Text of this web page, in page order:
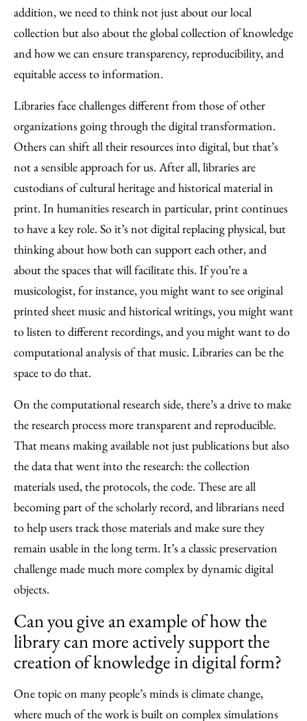
addition, we need to think not just about our local
collection but also about the global collection of knowledge
and how we can ensure transparency, reproducibility, and
equitable access to information.
Libraries face challenges different from those of other
organizations going through the digital transformation.
Others can shift all their resources into digital, but that’s
not a sensible approach for us. After all, libraries are
custodians of cultural heritage and historical material in
print. In humanities research in particular, print continues
to have a key role. So it’s not digital replacing physical, but
thinking about how both can support each other, and
about the spaces that will facilitate this. If you’re a
musicologist, for instance, you might want to see original
printed sheet music and historical writings, you might want
to listen to different recordings, and you might want to do
computational analysis of that music. Libraries can be the
space to do that.
On the computational research side, there’s a drive to make
the research process more transparent and reproducible.
That means making available not just publications but also
the data that went into the research: the collection
materials used, the protocols, the code. These are all
becoming part of the scholarly record, and librarians need
to help users track those materials and make sure they
remain usable in the long term. It’s a classic preservation
challenge made much more complex by dynamic digital
objects.
Can you give an example of how the
library can more actively support the
creation of knowledge in digital form?
One topic on many people’s minds is climate change,
where much of the work is built on complex simulations